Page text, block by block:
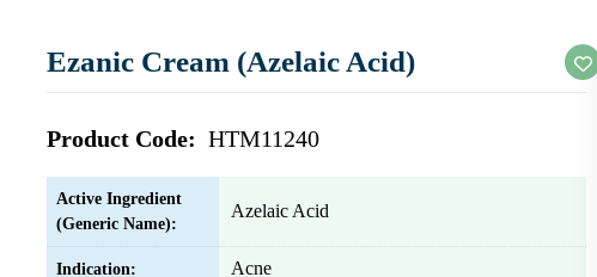
Ezanic Cream (Azelaic Acid)
Product Code: HTM11240
Active Ingredient
(Generic Name):
Azelaic Acid
Indication: Acne